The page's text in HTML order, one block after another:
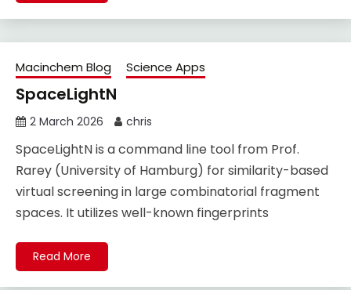
Macinchem Blog Science Apps
SpaceLightN
2 March 2026 chris
SpaceLightN is a command line tool from Prof.
Rarey (University of Hamburg) for similarity-based
virtual screening in large combinatorial fragment
spaces. It utilizes well-known fingerprints
Read More